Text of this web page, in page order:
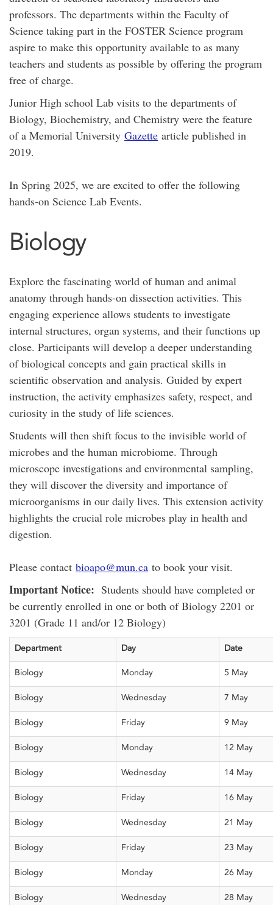
professors. The departments within the Faculty of
Science taking part in the FOSTER Science program
aspire to make this opportunity available to as many
teachers and students as possible by offering the program
free of charge.
Junior High school Lab visits to the departments of
Biology, Biochemistry, and Chemistry were the feature
of a Memorial University Gazette article published in
2019.
In Spring 2025, we are excited to offer the following
hands-on Science Lab Events.
Biology
Explore the fascinating world of human and animal
anatomy through hands-on dissection activities. This
engaging experience allows students to investigate
internal structures, organ systems, and their functions up
close. Participants will develop a deeper understanding
of biological concepts and gain practical skills in
scientific observation and analysis. Guided by expert
instruction, the activity emphasizes safety, respect, and
curiosity in the study of life sciences.
Students will then shift focus to the invisible world of
microbes and the human microbiome. Through
microscope investigations and environmental sampling,
they will discover the diversity and importance of
microorganisms in our daily lives. This extension activity
highlights the crucial role microbes play in health and
digestion.
Please contact bioapo@mun.ca to book your visit.
Important Notice: Students should have completed or
be currently enrolled in one or both of Biology 2201 or
3201 (Grade 11 and/or 12 Biology)
Department Day Date
Biology Monday 5 May
Biology Wednesday 7 May
Biology Friday 9 May
Biology Monday 12 May
Biology Wednesday 14 May
Biology Friday 16 May
Biology Wednesday 21 May
Biology Friday 23 May
Biology Monday 26 May
Biology Wednesday 28 May